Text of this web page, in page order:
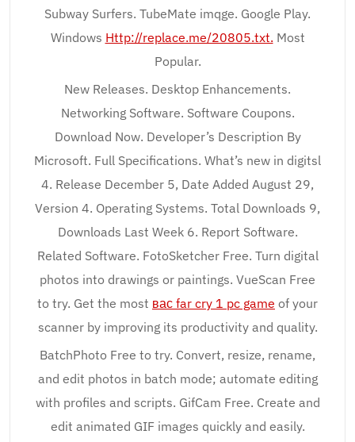
Subway Surfers. TubeMate imqge. Google Play.
Windows Http://replace.me/20805.txt. Most
Popular.
New Releases. Desktop Enhancements.
Networking Software. Software Coupons.
Download Now. Developer’s Description By
Microsoft. Full Specifications. What’s new in digitsl
4. Release December 5, Date Added August 29,
Version 4. Operating Systems. Total Downloads 9,
Downloads Last Week 6. Report Software.
Related Software. FotoSketcher Free. Turn digital
photos into drawings or paintings. VueScan Free
to try. Get the most вас far cry 1 pc game of your
scanner by improving its productivity and quality.
BatchPhoto Free to try. Convert, resize, rename,
and edit photos in batch mode; automate editing
with profiles and scripts. GifCam Free. Create and
edit animated GIF images quickly and easily.